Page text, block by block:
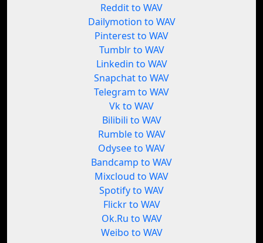
Reddit to WAV
Dailymotion to WAV
Pinterest to WAV
Tumblr to WAV
Linkedin to WAV
Snapchat to WAV
Telegram to WAV
Vk to WAV
Bilibili to WAV
Rumble to WAV
Odysee to WAV
Bandcamp to WAV
Mixcloud to WAV
Spotify to WAV
Flickr to WAV
Ok.Ru to WAV
Weibo to WAV